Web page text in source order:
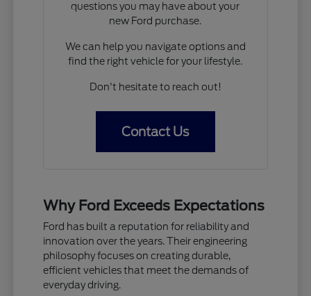
questions you may have about your
new Ford purchase.
We can help you navigate options and
find the right vehicle for your lifestyle.
Don't hesitate to reach out!
Contact Us
Why Ford Exceeds Expectations
Ford has built a reputation for reliability and
innovation over the years. Their engineering
philosophy focuses on creating durable,
efficient vehicles that meet the demands of
everyday driving.